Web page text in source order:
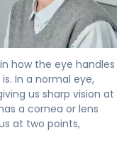
how the eye handles
In a normal eye,
us sharp vision at
a cornea or lens
at two points,